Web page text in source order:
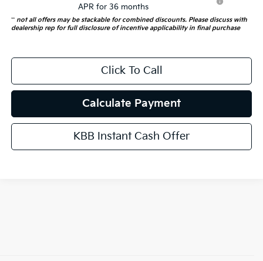
APR for 36 months
** not all offers may be stackable for combined discounts. Please discuss with
dealership rep for full disclosure of incentive applicability in final purchase
Click To Call
Calculate Payment
KBB Instant Cash Offer